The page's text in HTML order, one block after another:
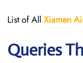
List of All Xiamen
Queries